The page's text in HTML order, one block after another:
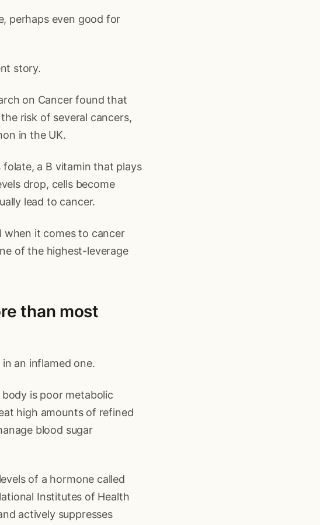
perhaps even good for
story.
on Cancer found that
risk of several cancers,
in the UK.
a B vitamin that plays
drop, cells become
lead to cancer.
when it comes to cancer
of the highest-leverage
than most
an inflamed one.
is poor metabolic
high amounts of refined
blood sugar
of a hormone called
Institutes of Health
actively suppresses